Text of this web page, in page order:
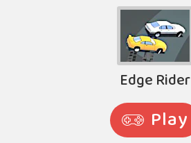
Edge Rider
Play